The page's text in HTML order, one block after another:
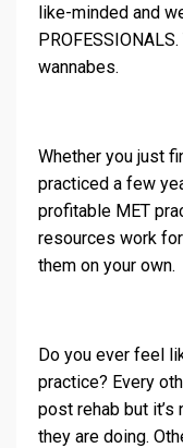
like-minded and
wannabes.
Whether you just
practiced a few
profitable MET
resources work
them on your own.
Do you ever feel
practice? Every
post rehab but it’s
they are doing.